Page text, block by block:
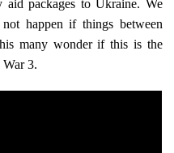
aid packages to Ukraine. We
happen if things between
many wonder if this is the
3.